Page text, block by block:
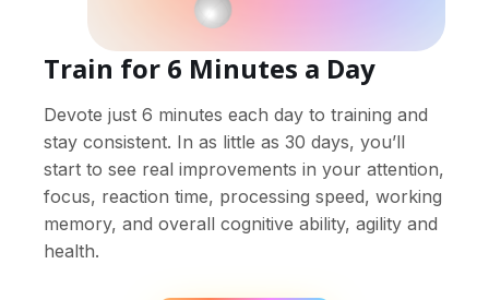
Train for 6 Minutes a Day
Devote just 6 minutes each day to training and
stay consistent. In as little as 30 days, you’ll
start to see real improvements in your attention,
focus, reaction time, processing speed, working
memory, and overall cognitive ability, agility and
health.